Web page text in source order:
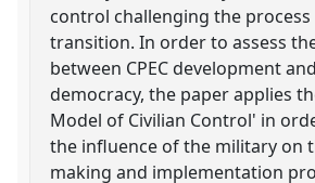
control challenging the
transition. In order to assess
between CPEC development
democracy, the paper applies
Model of Civilian Control' in
the influence of the military on
making and implementation